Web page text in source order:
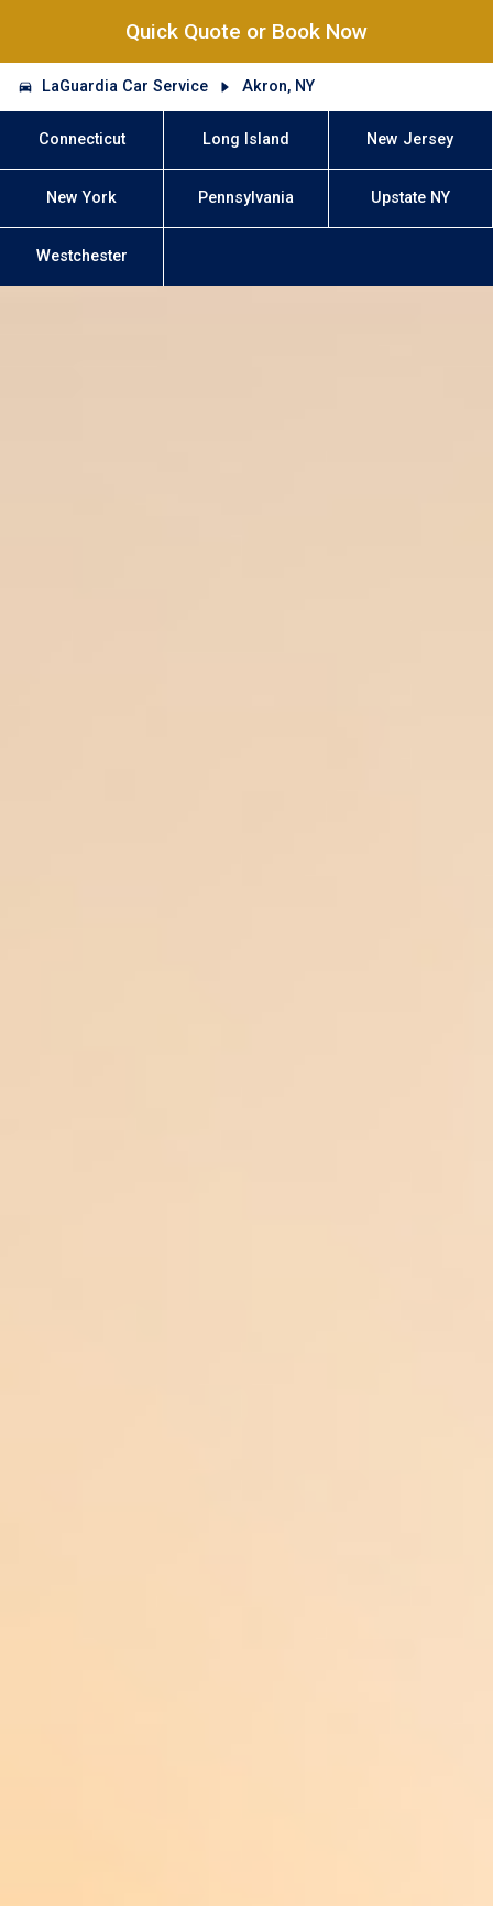
Quick Quote or Book Now
LaGuardia Car Service Akron, NY
Connecticut Long Island New Jersey
New York Pennsylvania Upstate NY
Westchester